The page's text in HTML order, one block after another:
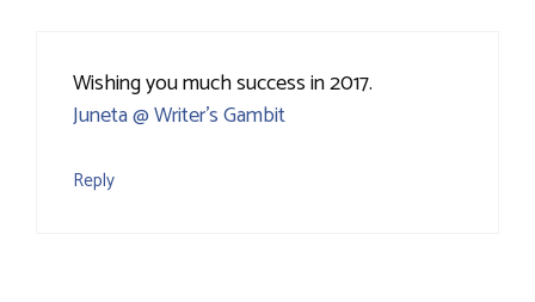
Wishing you much success in 2017.
Juneta @ Writer's Gambit
Reply